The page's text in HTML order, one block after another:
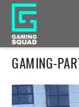
GAMING-